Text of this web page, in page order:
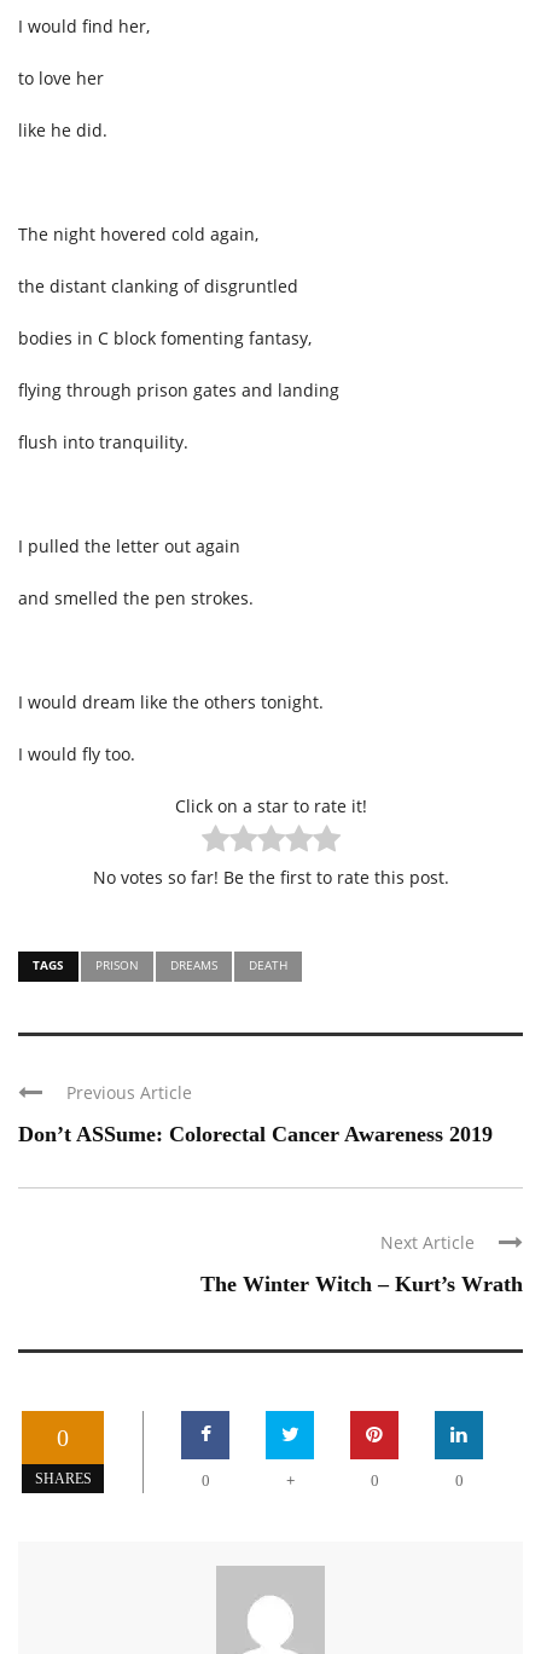
I would find her,
to love her
like he did.
The night hovered cold again,
the distant clanking of disgruntled
bodies in C block fomenting fantasy,
flying through prison gates and landing
flush into tranquility.
I pulled the letter out again
and smelled the pen strokes.
I would dream like the others tonight.
I would fly too.
Click on a star to rate it!
No votes so far! Be the first to rate this post.
TAGS PRISON DREAMS DEATH
Previous Article
Don’t ASSume: Colorectal Cancer Awareness 2019
Next Article
The Winter Witch – Kurt’s Wrath
0
SHARES 0 + 0 0